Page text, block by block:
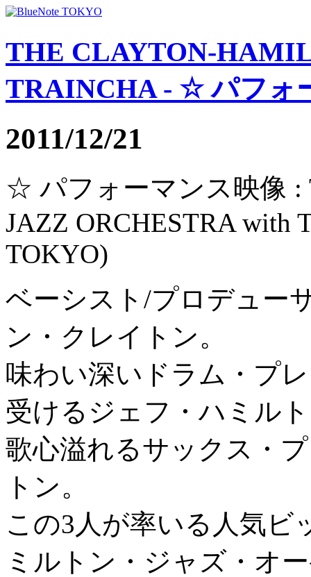
THE CLAYTON-
TRAINCHA - ☆ パフォ
2011/12/21
☆ パフォーマンス映像 :
JAZZ ORCHESTRA with
TOKYO)
ベーシスト/プロデュー
ン・クレイトン。
味わい深いドラム・プ
受けるジェフ・ハミル
歌心溢れるサックス・
トン。
この3人が率いる人気ビ
ミルトン・ジャズ・オ